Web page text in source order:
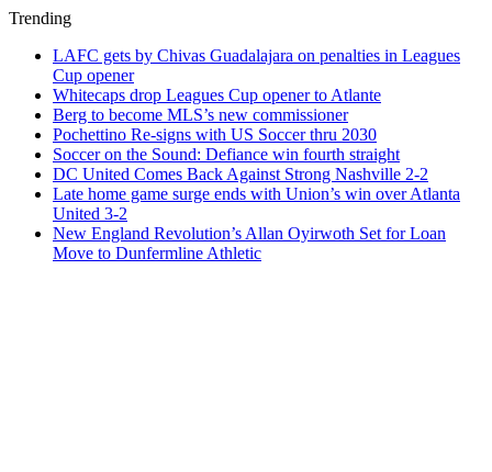
Trending
LAFC gets by Chivas Guadalajara on penalties in Leagues
Cup opener
Whitecaps drop Leagues Cup opener to Atlante
Berg to become MLS’s new commissioner
Pochettino Re-signs with US Soccer thru 2030
Soccer on the Sound: Defiance win fourth straight
DC United Comes Back Against Strong Nashville 2-2
Late home game surge ends with Union’s win over Atlanta
United 3-2
New England Revolution’s Allan Oyirwoth Set for Loan
Move to Dunfermline Athletic